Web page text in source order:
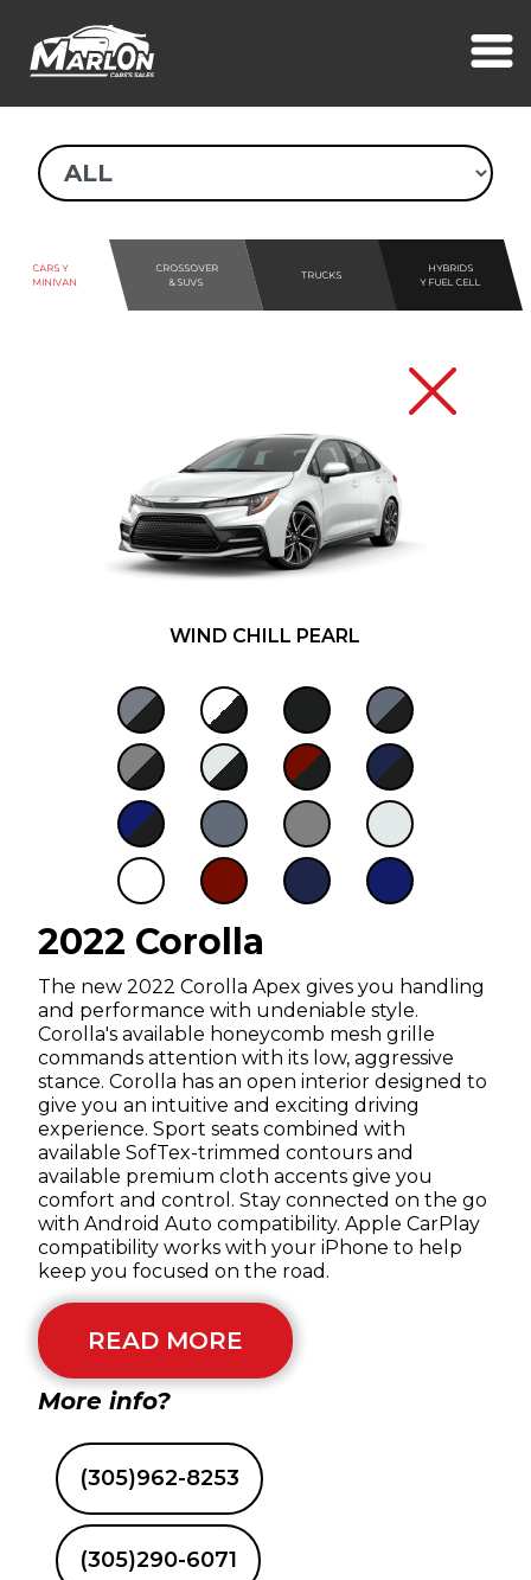
CARS Y
MINIVAN
CROSSOVER
& SUVS
TRUCKS
HYBRIDS
Y FUEL CELL
WIND CHILL PEARL
2022 Corolla
The new 2022 Corolla Apex gives you handling
and performance with undeniable style.
Corolla's available honeycomb mesh grille
commands attention with its low, aggressive
stance. Corolla has an open interior designed to
give you an intuitive and exciting driving
experience. Sport seats combined with
available SofTex-trimmed contours and
available premium cloth accents give you
comfort and control. Stay connected on the go
with Android Auto compatibility. Apple CarPlay
compatibility works with your iPhone to help
keep you focused on the road.
READ MORE
More info?
(305)962-8253
(305)290-6071